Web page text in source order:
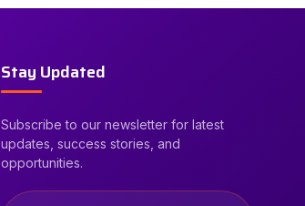
Stay Updated
Subscribe to our newsletter for latest
updates, success stories, and
opportunities.